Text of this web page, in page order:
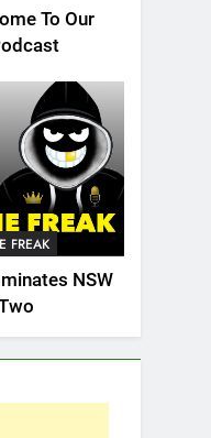
To Our
FREAK
NSW